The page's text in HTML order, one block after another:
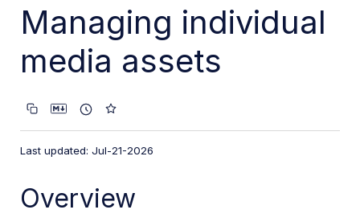
User Guides
Assets Overview
Managing individual media assets
Editing and transformations
Collaboration tools
Custom metadata
Managing individual
media assets
Last updated: Jul-21-2026
Overview